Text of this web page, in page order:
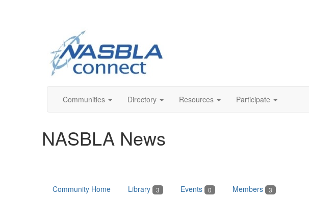
Communities Directory Resources Participate
NASBLA News
Community Home Library 3 Events 0 Members 3